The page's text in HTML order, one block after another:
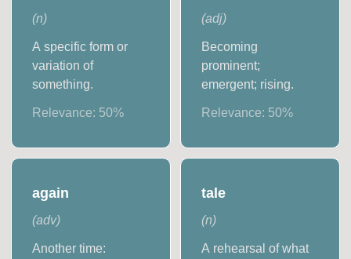
(n)
A specific form or
variation of
something.
Relevance: 50%
(adj)
Becoming
prominent;
emergent; rising.
Relevance: 50%
again
(adv)
Another time:
tale
(n)
A rehearsal of what